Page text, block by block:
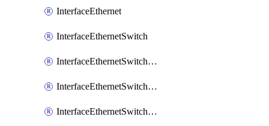
InterfaceEthernet
InterfaceEthernetSwitch
InterfaceEthernetSwitchCrs
InterfaceEthernetSwitchCrsEgressVlanTag
InterfaceEthernetSwitchCrsEgressVlanTranslation